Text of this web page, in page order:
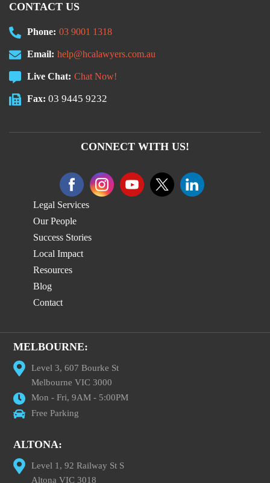
CONTACT US
Phone: 03 9001 1318
Email: help@hcalawyers.com.au
Live Chat: Chat Now!
Fax: 03 9445 9232
CONNECT WITH US!
Legal Services
Our People
Success Stories
Local Impact
Resources
Blog
Contact
MELBOURNE:
Level 3, 607 Bourke St
Melbourne VIC 3000
Mon - Fri, 9AM - 5:00PM
Free Parking
ALTONA:
Level 1, 92 Railway St S
Altona VIC 3018